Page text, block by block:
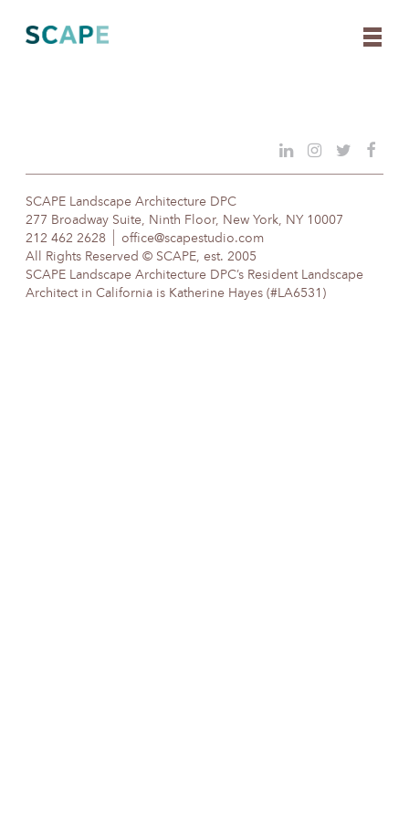
content
SCAPE Landscape Architecture DPC
277 Broadway Suite, Ninth Floor, New York, NY 10007
212 462 2628
office@scapestudio.com
All Rights Reserved © SCAPE, est. 2005
SCAPE Landscape Architecture DPC’s Resident Landscape
Architect in California is Katherine Hayes (#LA6531)